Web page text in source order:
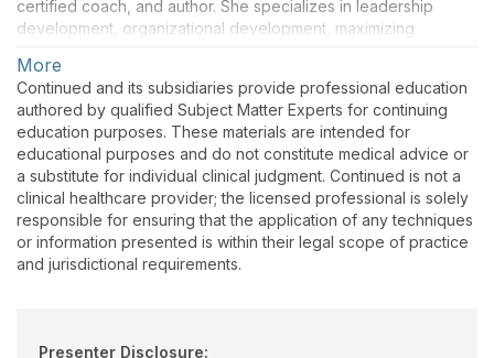
certified coach, and author. She specializes in leadership
development, organizational development, maximizing
She works with companies and organizations to make their
people a priority by creating a healthy quality of life and work-
life balance. Her research shows that when we put people
over profit, we increase productivity and profitability as a team.
As a highly effective communicator, Ten'Niquwa is passionate
about building relationships at all organizational levels. She
opened L.T.L Consulting and Coaching to work with leaders in
health care, social, financial, and food services. Her
company's mission is to bridge the gap between leaders and
More
Continued and its subsidiaries provide professional education
authored by qualified Subject Matter Experts for continuing
education purposes. These materials are intended for
educational purposes and do not constitute medical advice or
a substitute for individual clinical judgment. Continued is not a
clinical healthcare provider; the licensed professional is solely
responsible for ensuring that the application of any techniques
or information presented is within their legal scope of practice
and jurisdictional requirements.
Presenter Disclosure: